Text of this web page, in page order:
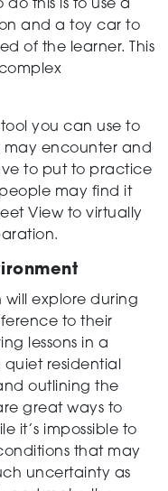
this is to use a
and a toy car to
of the learner. This
you can use to
may encounter and
to put to practice
may find it
View to virtually
will explore during
to their
lessons in a
residential
outlining the
great ways to
it’s impossible to
that may
uncertainty as